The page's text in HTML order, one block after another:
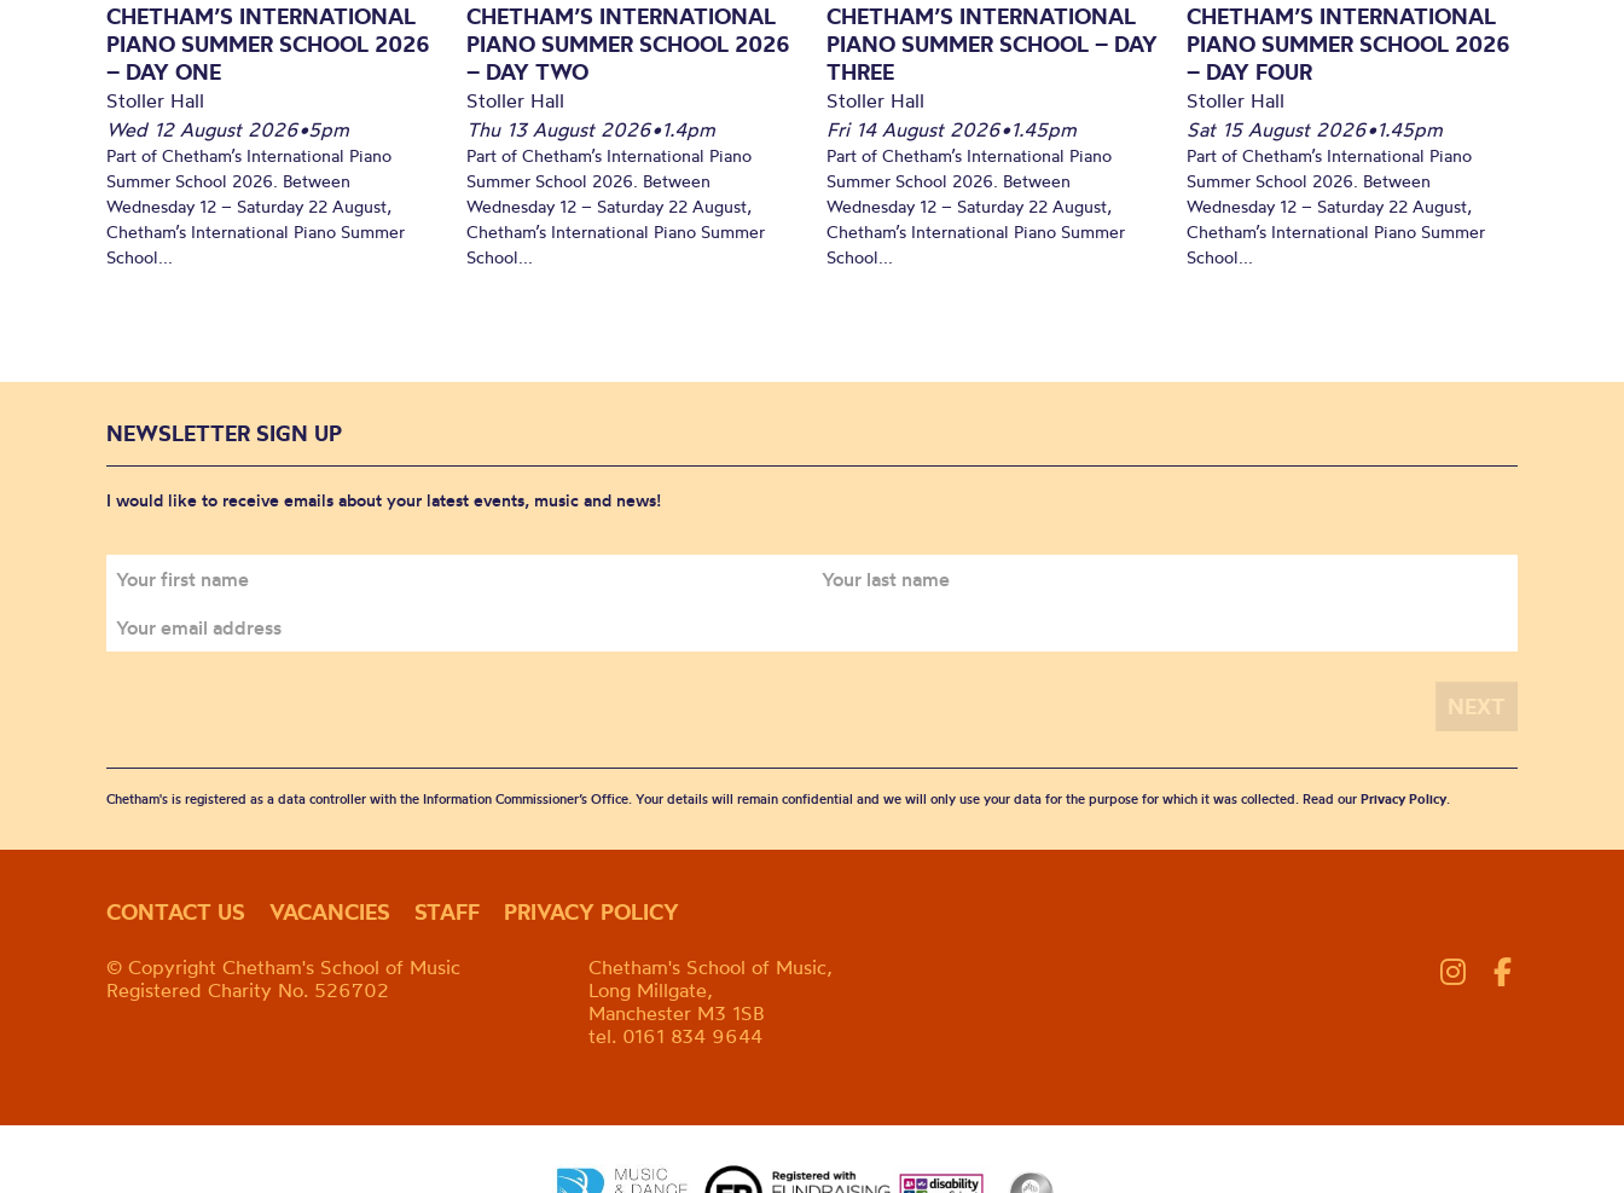
CHETHAM’S INTERNATIONAL
PIANO SUMMER SCHOOL 2026
– DAY ONE
Stoller Hall
Wed 12 August 2026•5pm
Part of Chetham’s International Piano
Summer School 2026. Between
Wednesday 12 – Saturday 22 August,
Chetham’s International Piano Summer
School...
CHETHAM’S INTERNATIONAL
PIANO SUMMER SCHOOL 2026
– DAY TWO
Stoller Hall
Thu 13 August 2026•1.4pm
Part of Chetham’s International Piano
Summer School 2026. Between
Wednesday 12 – Saturday 22 August,
Chetham’s International Piano Summer
School...
CHETHAM’S INTERNATIONAL
PIANO SUMMER SCHOOL – DAY
THREE
Stoller Hall
Fri 14 August 2026•1.45pm
Part of Chetham’s International Piano
Summer School 2026. Between
Wednesday 12 – Saturday 22 August,
Chetham’s International Piano Summer
School...
CHETHAM’S INTERNATIONAL
PIANO SUMMER SCHOOL 2026
– DAY FOUR
Stoller Hall
Sat 15 August 2026•1.45pm
Part of Chetham’s International Piano
Summer School 2026. Between
Wednesday 12 – Saturday 22 August,
Chetham’s International Piano Summer
School...
NEWSLETTER SIGN UP
I would like to receive emails about your latest events, music and news!
Chetham's is registered as a data controller with the Information Commissioner’s Office. Your details will remain confidential and we will only use your data for the purpose for which it was collected. Read our Privacy Policy.
CONTACT US VACANCIES STAFF PRIVACY POLICY
© Copyright Chetham's School of Music
Registered Charity No. 526702
Chetham's School of Music,
Long Millgate,
Manchester M3 1SB
tel. 0161 834 9644